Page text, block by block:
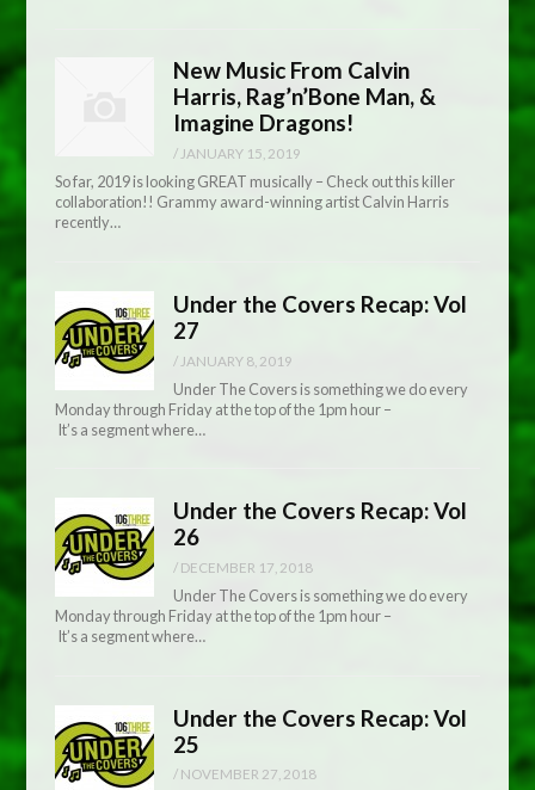
New Music From Calvin
Harris, Rag’n’Bone Man, &
Imagine Dragons!
/ JANUARY 15, 2019
So far, 2019 is looking GREAT musically – Check out this killer
collaboration!! Grammy award-winning artist Calvin Harris
recently…
Under the Covers Recap: Vol
27
/ JANUARY 8, 2019
Under The Covers is something we do every
Monday through Friday at the top of the 1pm hour –
It’s a segment where…
Under the Covers Recap: Vol
26
/ DECEMBER 17, 2018
Under The Covers is something we do every
Monday through Friday at the top of the 1pm hour –
It’s a segment where…
Under the Covers Recap: Vol
25
/ NOVEMBER 27, 2018